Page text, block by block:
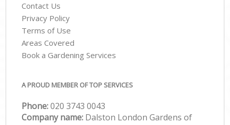
Contact Us
Privacy Policy
Terms of Use
Areas Covered
Book a Gardening Services
A PROUD MEMBER OF TOP SERVICES
Phone:‎020 3743 0043
Company name: Dalston London Gardens of